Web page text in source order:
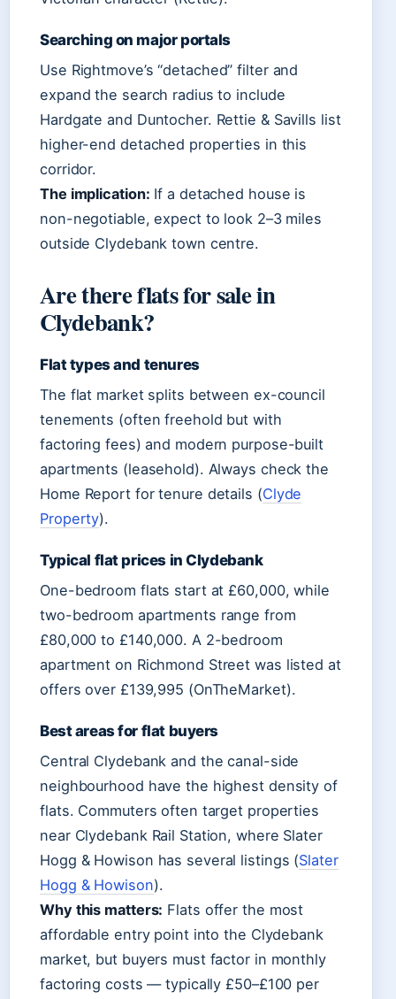
Searching on major portals
Use Rightmove’s “detached” filter and
expand the search radius to include
Hardgate and Duntocher. Rettie & Savills list
higher-end detached properties in this
corridor.
The implication: If a detached house is
non-negotiable, expect to look 2–3 miles
outside Clydebank town centre.
Are there flats for sale in
Clydebank?
Flat types and tenures
The flat market splits between ex-council
tenements (often freehold but with
factoring fees) and modern purpose-built
apartments (leasehold). Always check the
Home Report for tenure details (Clyde
Property).
Typical flat prices in Clydebank
One-bedroom flats start at £60,000, while
two-bedroom apartments range from
£80,000 to £140,000. A 2-bedroom
apartment on Richmond Street was listed at
offers over £139,995 (OnTheMarket).
Best areas for flat buyers
Central Clydebank and the canal-side
neighbourhood have the highest density of
flats. Commuters often target properties
near Clydebank Rail Station, where Slater
Hogg & Howison has several listings (Slater
Hogg & Howison).
Why this matters: Flats offer the most
affordable entry point into the Clydebank
market, but buyers must factor in monthly
factoring costs — typically £50–£100 per